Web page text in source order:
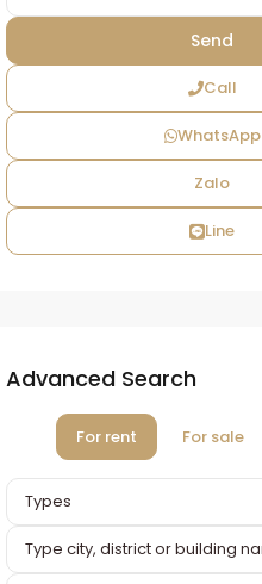
Call
WhatsApp
Zalo
Line
Advanced Search
For rent For sale
Types